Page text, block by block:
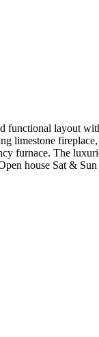
functional layout
limestone
The
house Sat &